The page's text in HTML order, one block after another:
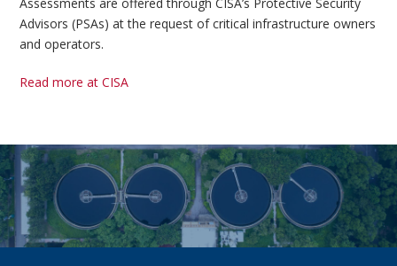
Advisors (PSAs) at the request of critical infrastructure owners
and operators.
Read more at CISA